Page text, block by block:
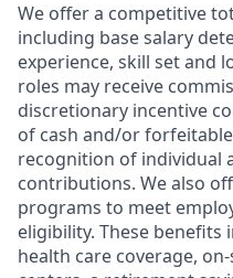
We offer a competitive
including base salary
experience, skill set and
roles may receive
discretionary incentive
of cash and/or
recognition of individual
contributions. We also
programs to meet
eligibility. These benefits
health care coverage,